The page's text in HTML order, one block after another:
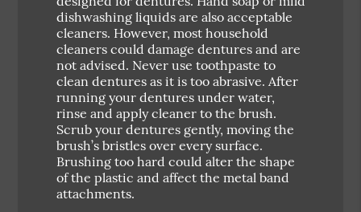
dishwashing liquids are also acceptable
cleaners. However, most household
cleaners could damage dentures and are
not advised. Never use toothpaste to
clean dentures as it is too abrasive. After
running your dentures under water,
rinse and apply cleaner to the brush.
Scrub your dentures gently, moving the
brush’s bristles over every surface.
Brushing too hard could alter the shape
of the plastic and affect the metal band
attachments.